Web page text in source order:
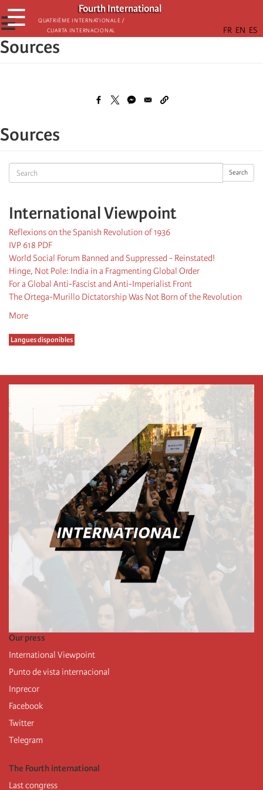
Skip
to
main
content
Fourth International
Quatrième internationale /
Cuarta Internacional
☰
☰
Search Search
International Viewpoint
Reflexions on the Spanish Revolution of 1936
IVP 618 PDF
World Social Forum Banned and Suppressed - Reinstated!
Hinge, Not Pole: India in a Fragmenting Global Order
For a Global Anti-Fascist and Anti-Imperialist Front
The Ortega-Murillo Dictatorship Was Not Born of the Revolution
More
Langues disponibles
Sources
Sources
Our press
International Viewpoint
Punto de vista internacional
Inprecor
Facebook
Twitter
Telegram
The Fourth international
Last congress